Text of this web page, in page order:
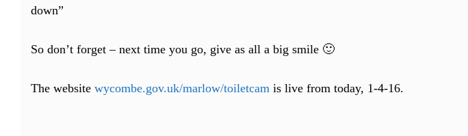
down”
So don’t forget – next time you go, give as all a big smile 🙂
The website wycombe.gov.uk/marlow/toiletcam is live from today, 1-4-16.